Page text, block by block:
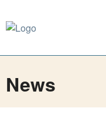
News